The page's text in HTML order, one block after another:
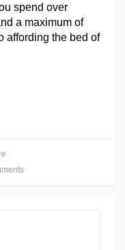
spend over
a maximum of
affording the bed of